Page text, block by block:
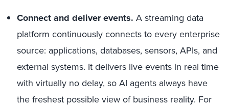
Connect and deliver events. A streaming data
platform continuously connects to every enterprise
source: applications, databases, sensors, APIs, and
external systems. It delivers live events in real time
with virtually no delay, so AI agents always have
the freshest possible view of business reality. For